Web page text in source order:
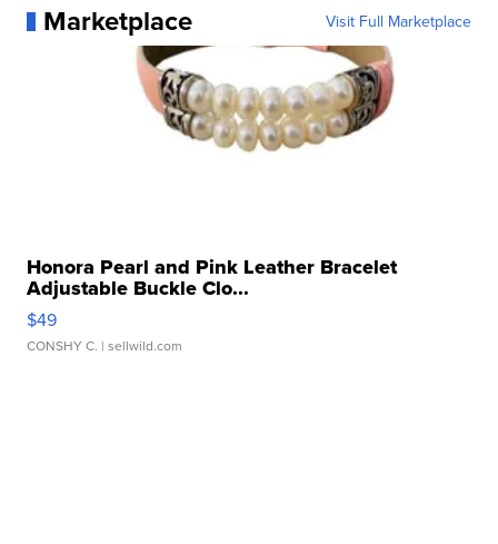
Marketplace Visit Full Marketplace
Honora Pearl and Pink Leather Bracelet
Adjustable Buckle Clo...
$49
CONSHY C. | sellwild.com